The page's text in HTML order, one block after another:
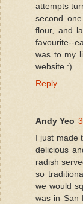
attempts
second
flour, and
favourite--
was to my
website :)
Reply
Andy Yeo
I just made
delicious
radish
so
we would
was in San